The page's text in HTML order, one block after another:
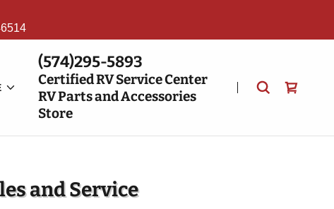
(574)295-5893
Certified RV Service Center
RV Parts and Accessories
Store
and Service